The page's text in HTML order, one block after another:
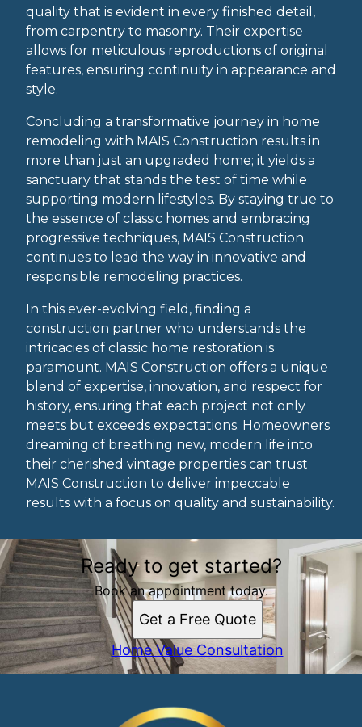
quality that is evident in every finished detail,
from carpentry to masonry. Their expertise
allows for meticulous reproductions of original
features, ensuring continuity in appearance and
style.
Concluding a transformative journey in home
remodeling with MAIS Construction results in
more than just an upgraded home; it yields a
sanctuary that stands the test of time while
supporting modern lifestyles. By staying true to
the essence of classic homes and embracing
progressive techniques, MAIS Construction
continues to lead the way in innovative and
responsible remodeling practices.
In this ever-evolving field, finding a
construction partner who understands the
intricacies of classic home restoration is
paramount. MAIS Construction offers a unique
blend of expertise, innovation, and respect for
history, ensuring that each project not only
meets but exceeds expectations. Homeowners
dreaming of breathing new, modern life into
their cherished vintage properties can trust
MAIS Construction to deliver impeccable
results with a focus on quality and sustainability.
Ready to get started?
Book an appointment today.
Get a Free Quote
Home Value Consultation